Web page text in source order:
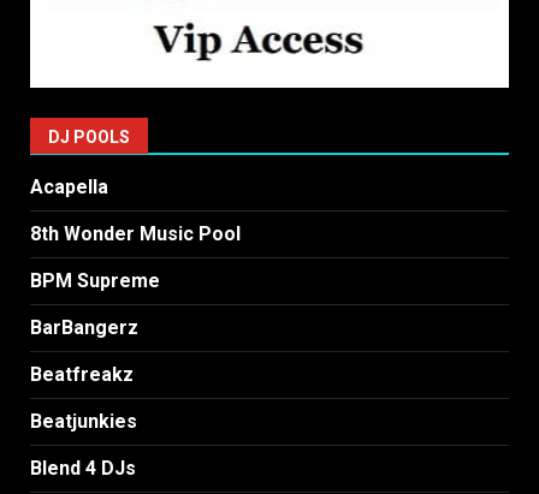
DJ POOLS
Acapella
8th Wonder Music Pool
BPM Supreme
BarBangerz
Beatfreakz
Beatjunkies
Blend 4 DJs